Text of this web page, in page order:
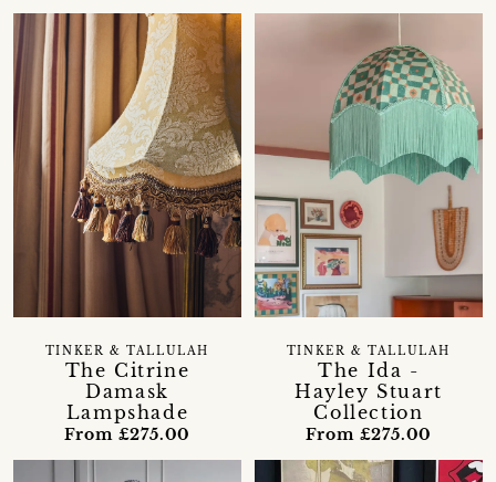
The Citrine
Damask
Lampshade
TINKER & TALLULAH
From £275.00
The Ida -
Hayley Stuart
Collection
TINKER & TALLULAH
From £275.00